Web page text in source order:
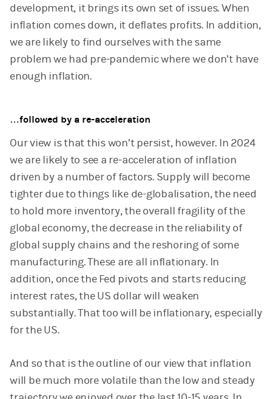
development, it brings its own set of issues. When
inflation comes down, it deflates profits. In addition,
we are likely to find ourselves with the same
problem we had pre-pandemic where we don’t have
enough inflation.
…followed by a re-acceleration
Our view is that this won’t persist, however. In 2024
we are likely to see a re-acceleration of inflation
driven by a number of factors. Supply will become
tighter due to things like de-globalisation, the need
to hold more inventory, the overall fragility of the
global economy, the decrease in the reliability of
global supply chains and the reshoring of some
manufacturing. These are all inflationary. In
addition, once the Fed pivots and starts reducing
interest rates, the US dollar will weaken
substantially. That too will be inflationary, especially
for the US.
And so that is the outline of our view that inflation
will be much more volatile than the low and steady